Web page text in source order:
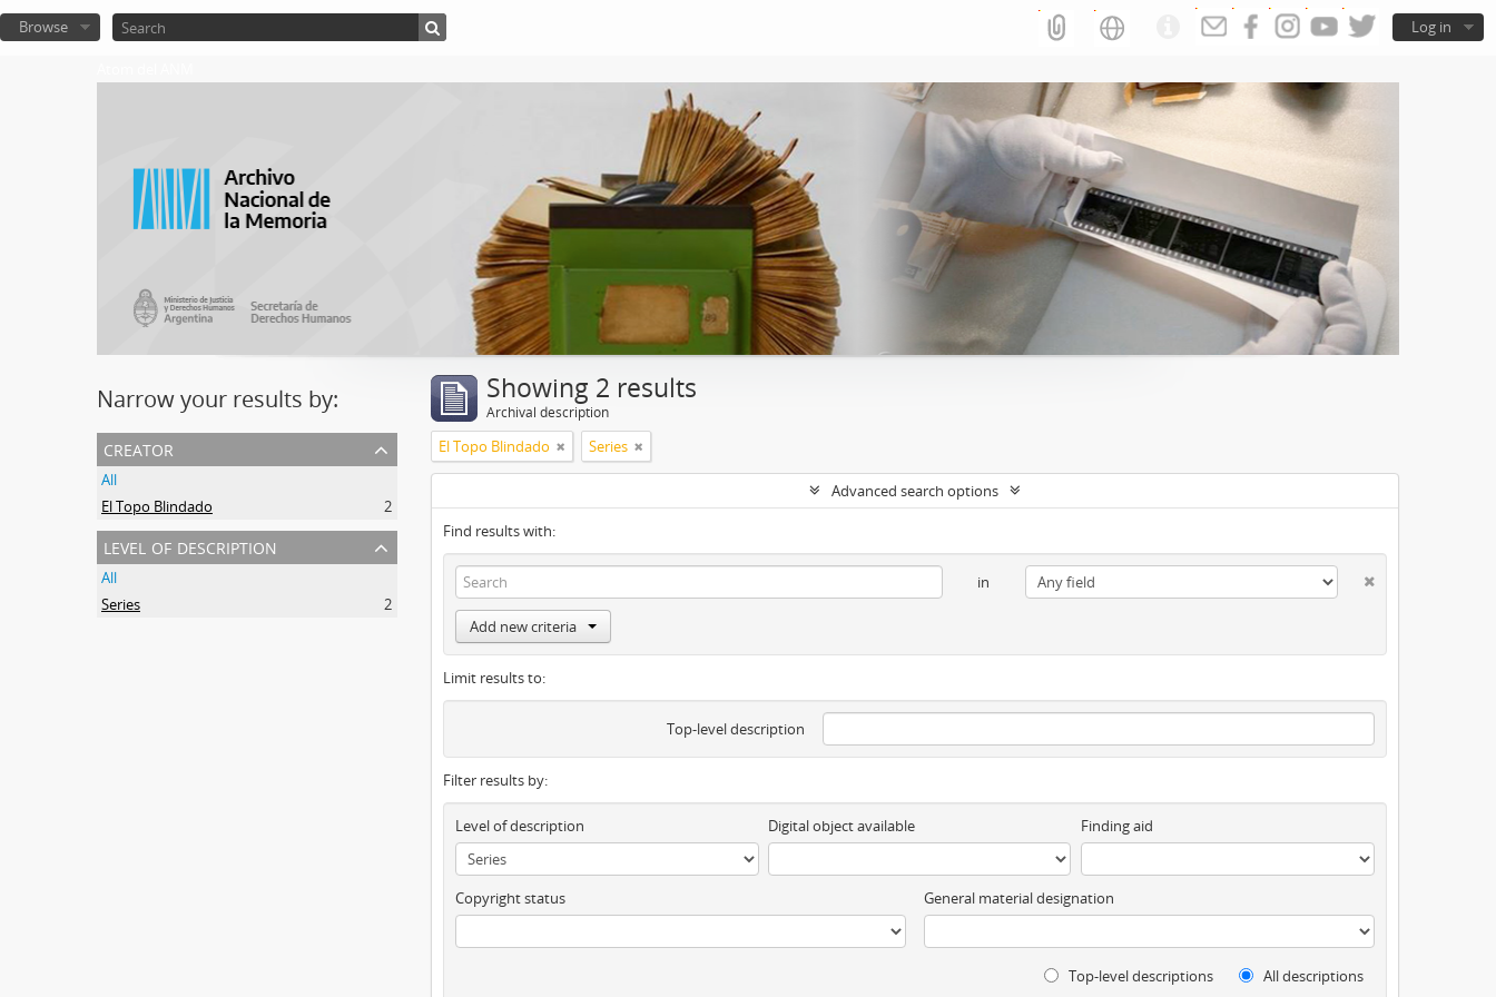
Log in
Browse
Narrow your results by:
creator
All
El Topo Blindado
2
level of description
All
Series
2
Showing 2 results
Archival description
El Topo Blindado Series
Advanced search options
Find results with:
in
Add new criteria
Limit results to:
Top-level description
Filter results by:
Level of description Digital object available Finding aid
Copyright status General material designation
Top-level descriptions All descriptions